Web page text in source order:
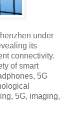
under
its
connectivity.
of smart
5G
5G, imaging,